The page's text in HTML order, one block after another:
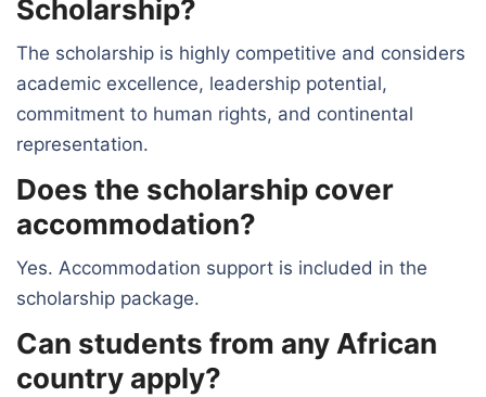
Scholarship?
The scholarship is highly competitive and considers
academic excellence, leadership potential,
commitment to human rights, and continental
representation.
Does the scholarship cover
accommodation?
Yes. Accommodation support is included in the
scholarship package.
Can students from any African
country apply?